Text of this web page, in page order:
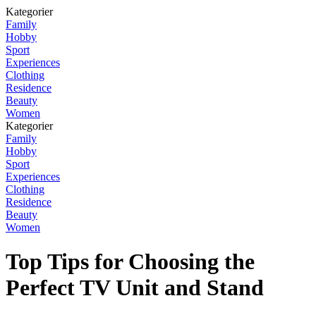
Kategorier
Family
Hobby
Sport
Experiences
Clothing
Residence
Beauty
Women
Kategorier
Family
Hobby
Sport
Experiences
Clothing
Residence
Beauty
Women
Top Tips for Choosing the
Perfect TV Unit and Stand